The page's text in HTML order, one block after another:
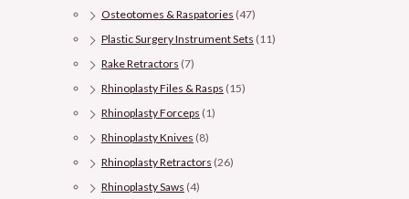
Osteotomes & Raspatories (47)
Plastic Surgery Instrument Sets (11)
Rake Retractors (7)
Rhinoplasty Files & Rasps (15)
Rhinoplasty Forceps (1)
Rhinoplasty Knives (8)
Rhinoplasty Retractors (26)
Rhinoplasty Saws (4)